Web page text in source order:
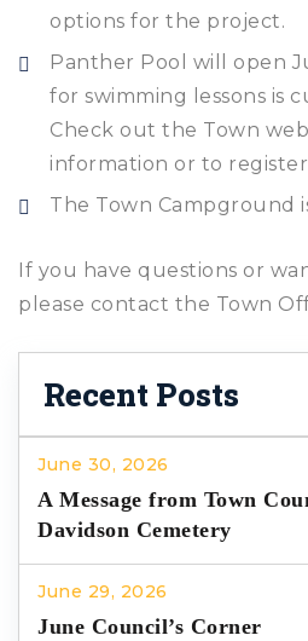
options for the project.
Panther Pool will open
for swimming lessons is
Check out the Town
information or to
The Town Campground
If you have questions or
please contact the Town
Recent Posts
June 30, 2026
A Message from Town
Davidson Cemetery
June 29, 2026
June Council’s Corner